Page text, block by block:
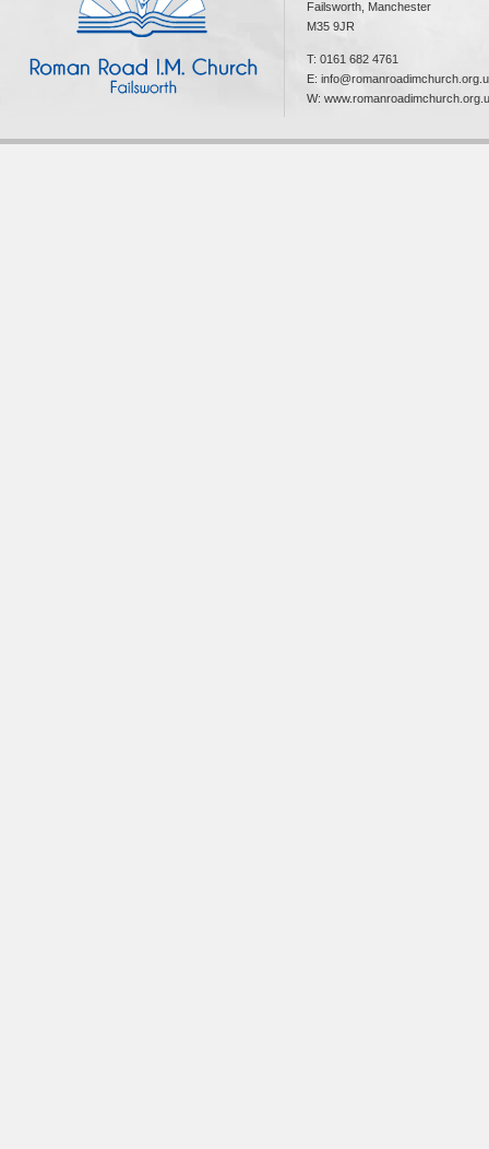
Failsworth, Manchester
M35 9JR
T: 0161 682 4761
E:
W: